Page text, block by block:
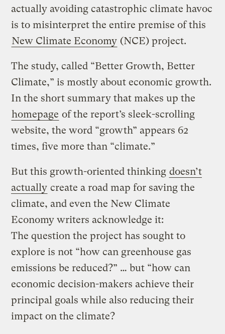
actually avoiding catastrophic climate havoc
is to misinterpret the entire premise of this
New Climate Economy (NCE) project.
The study, called “Better Growth, Better
Climate,” is mostly about economic growth.
In the short summary that makes up the
homepage of the report’s sleek-scrolling
website, the word “growth” appears 62
times, five more than “climate.”
But this growth-oriented thinking doesn’t
actually create a road map for saving the
climate, and even the New Climate
Economy writers acknowledge it:
The question the project has sought to
explore is not “how can greenhouse gas
emissions be reduced?” … but “how can
economic decision-makers achieve their
principal goals while also reducing their
impact on the climate?